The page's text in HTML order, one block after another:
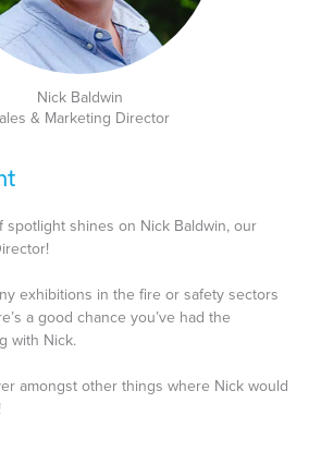
Nick Baldwin
& Marketing Director
spotlight shines on Nick Baldwin, our
exhibitions in the fire or safety sectors
a good chance you’ve had the
with Nick.
amongst other things where Nick would